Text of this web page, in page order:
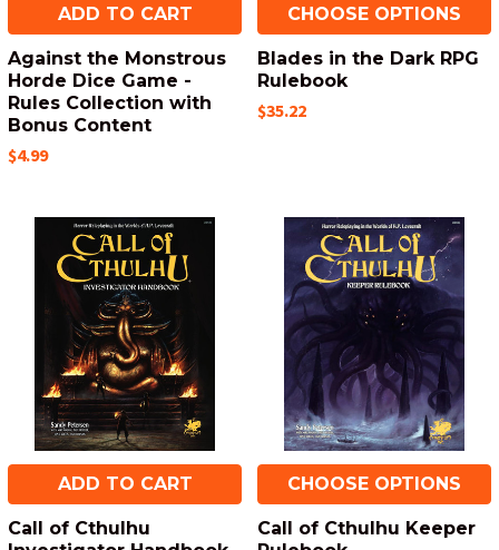
ADD TO CART
Against the Monstrous
Horde Dice Game -
Rules Collection with
Bonus Content
$4.99
CHOOSE OPTIONS
Blades in the Dark RPG
Rulebook
$35.22
ADD TO CART
Call of Cthulhu
CHOOSE OPTIONS
Call of Cthulhu Keeper